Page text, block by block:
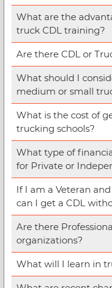
What are the
truck CDL training?
Are there CDL or
What should I
medium or small
What is the cost of
trucking schools?
What type of
for Private or
If I am a Veteran
can I get a CDL
Are there
organizations?
What will I learn in